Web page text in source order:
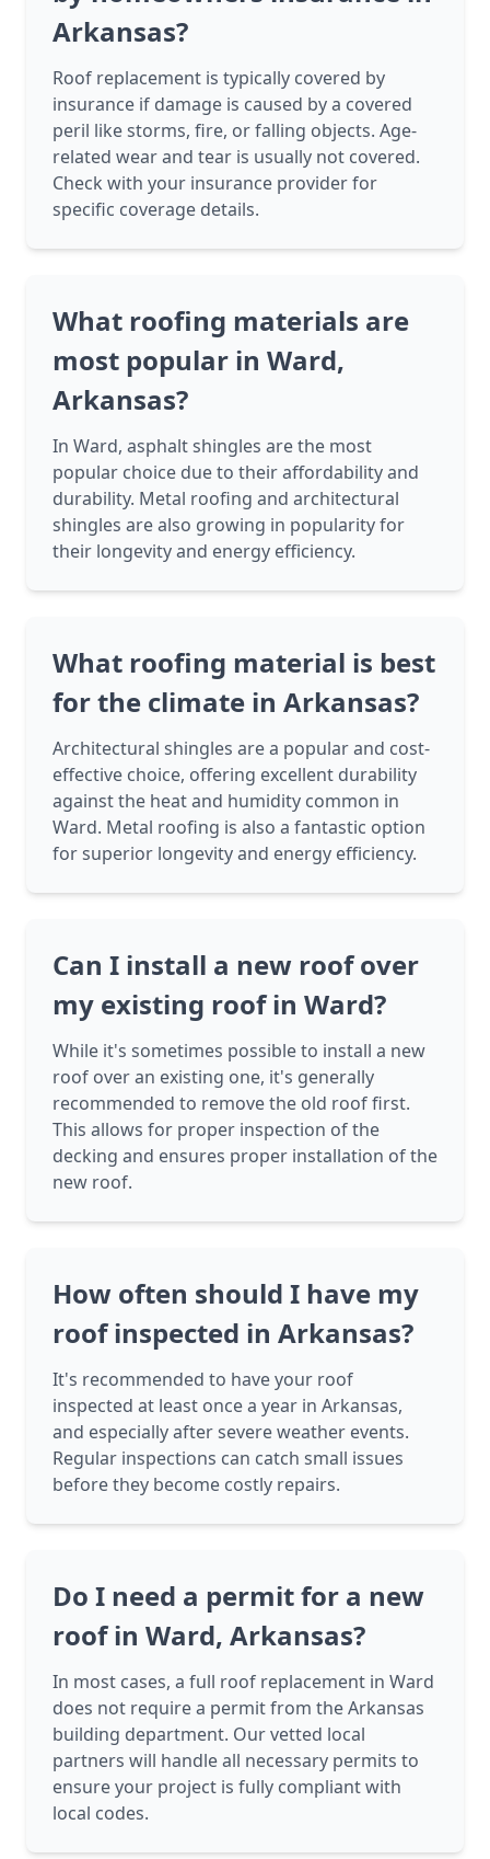
Arkansas?
Roof replacement is typically covered by
insurance if damage is caused by a covered
peril like storms, fire, or falling objects. Age-
related wear and tear is usually not covered.
Check with your insurance provider for
specific coverage details.
What roofing materials are
most popular in Ward,
Arkansas?
In Ward, asphalt shingles are the most
popular choice due to their affordability and
durability. Metal roofing and architectural
shingles are also growing in popularity for
their longevity and energy efficiency.
What roofing material is best
for the climate in Arkansas?
Architectural shingles are a popular and cost-
effective choice, offering excellent durability
against the heat and humidity common in
Ward. Metal roofing is also a fantastic option
for superior longevity and energy efficiency.
Can I install a new roof over
my existing roof in Ward?
While it's sometimes possible to install a new
roof over an existing one, it's generally
recommended to remove the old roof first.
This allows for proper inspection of the
decking and ensures proper installation of the
new roof.
How often should I have my
roof inspected in Arkansas?
It's recommended to have your roof
inspected at least once a year in Arkansas,
and especially after severe weather events.
Regular inspections can catch small issues
before they become costly repairs.
Do I need a permit for a new
roof in Ward, Arkansas?
In most cases, a full roof replacement in Ward
does not require a permit from the Arkansas
building department. Our vetted local
partners will handle all necessary permits to
ensure your project is fully compliant with
local codes.